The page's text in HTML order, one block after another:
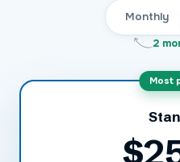
Monthly
2
Most
$